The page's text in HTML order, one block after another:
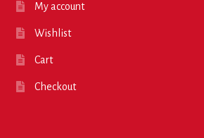
My account
Wishlist
Cart
Checkout